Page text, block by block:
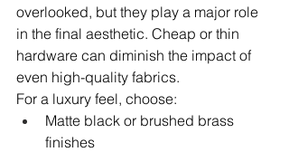
overlooked, but they play a major role
in the final aesthetic. Cheap or thin
hardware can diminish the impact of
even high-quality fabrics.
For a luxury feel, choose:
Matte black or brushed brass
finishes